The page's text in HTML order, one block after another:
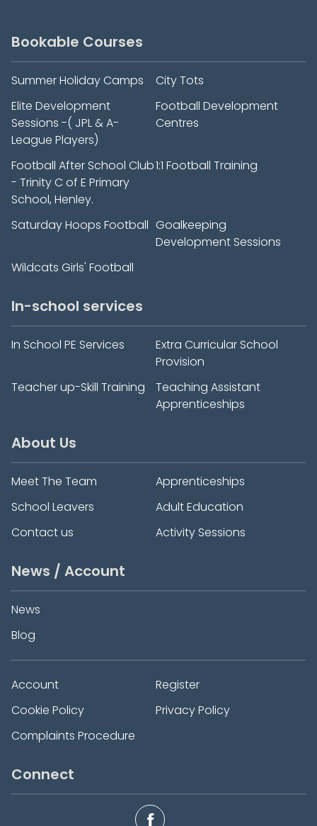
Bookable Courses
Summer Holiday Camps
City Tots
Elite Development
Sessions -( JPL & A-
League Players)
Football Development
Centres
Football After School Club
- Trinity C of E Primary
School, Henley.
1:1 Football Training
Saturday Hoops Football Goalkeeping
Development Sessions
Wildcats Girls' Football
In-school services
In School PE Services
Extra Curricular School
Provision
Teacher up-Skill Training
Teaching Assistant
Apprenticeships
About Us
Meet The Team
Apprenticeships
School Leavers
Adult Education
Contact us
Activity Sessions
News / Account
News
Blog
Account
Register
Cookie Policy
Privacy Policy
Complaints Procedure
Connect